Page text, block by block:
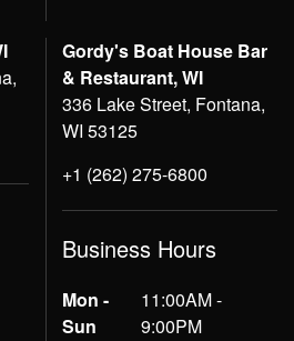
Gordy's Boat House Bar
& Restaurant, WI
336 Lake Street, Fontana,
WI 53125
+1 (262) 275-6800
Business Hours
Mon -
Sun
11:00AM -
9:00PM